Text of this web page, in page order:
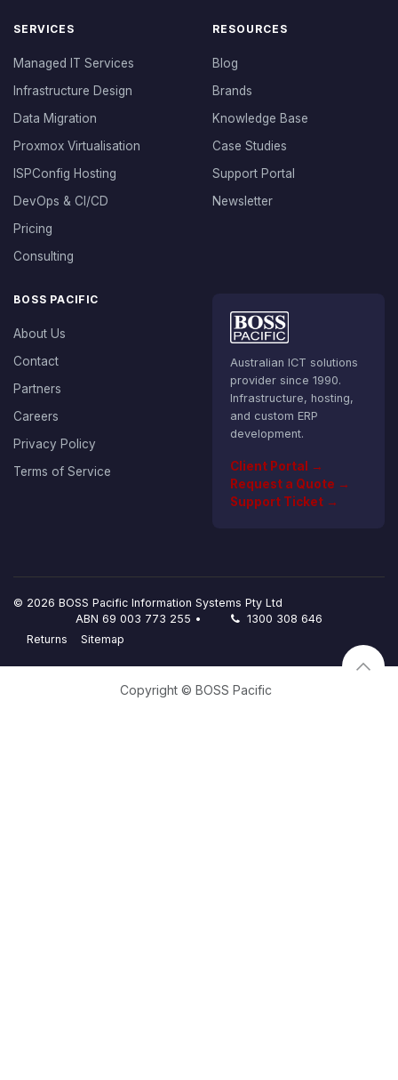
SERVICES
Managed IT Services
Infrastructure Design
Data Migration
Proxmox Virtualisation
ISPConfig Hosting
DevOps & CI/CD
Pricing
Consulting
RESOURCES
Blog
Brands
Knowledge Base
Case Studies
Support Portal
Newsletter
BOSS PACIFIC
About Us
Contact
Partners
Careers
Privacy Policy
Terms of Service
Australian ICT solutions
provider since 1990.
Infrastructure, hosting,
and custom ERP
development.
Client Portal →
Request a Quote →
Support Ticket →
© 2026 BOSS Pacific Information Systems Pty Ltd
ABN 69 003 773 255 •
1300 308 646
Returns
Sitemap
Copyright © BOSS Pacific